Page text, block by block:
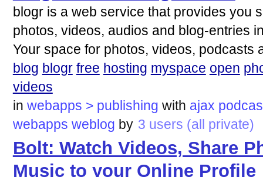
blogr is a web service that provides you
photos, videos, audios and blog-entries
Your space for photos, videos, podcasts
blog blogr free hosting myspace open
videos
in webapps > publishing with ajax
webapps weblog by 3 users (all private)
Bolt: Watch Videos, Share
Music to your Online Profile